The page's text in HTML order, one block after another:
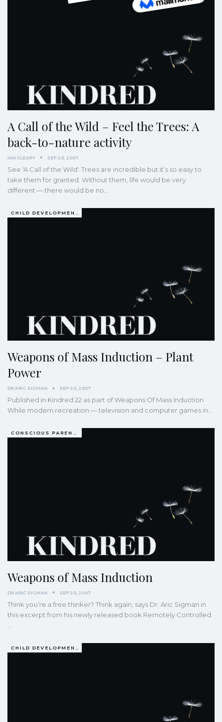
A Call of the Wild – Feel the Trees: A
back-to-nature activity
IAN CLEARY SEP 20, 2007
See 'A Call of the Wild'. Trees are incredible but it’s so easy to
take them for granted. Without them, life would be very
different — there would be no…
Weapons of Mass Induction – Plant
Power
DR ARIC SIGMAN SEP 20, 2007
Published in Kindred 22 as part of Weapons Of Mass Induction
While modern recreation — television and computer games in…
CONSCIOUS PARENTING
Weapons of Mass Induction
DR ARIC SIGMAN SEP 20, 2007
Think you’re a free thinker? Think again, says Dr. Aric Sigman in
this excerpt from his newly released book Remotely Controlled.